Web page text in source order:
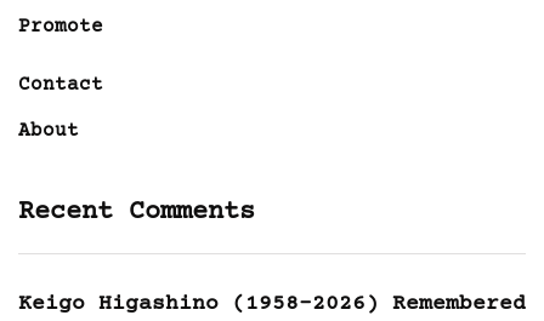
Promote
Contact
About
Recent Comments
Keigo Higashino (1958-2026) Remembered